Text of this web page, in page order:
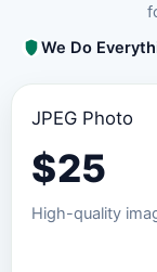
We Do
JPEG Photo
$25
High-quality